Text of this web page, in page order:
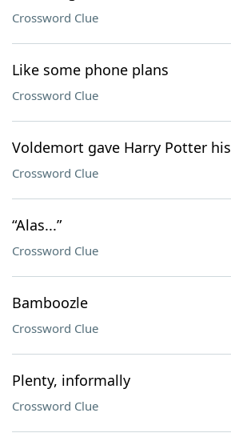
Crossword Clue
Like some phone plans
Crossword Clue
Voldemort gave Harry Potter his
Crossword Clue
“Alas...”
Crossword Clue
Bamboozle
Crossword Clue
Plenty, informally
Crossword Clue